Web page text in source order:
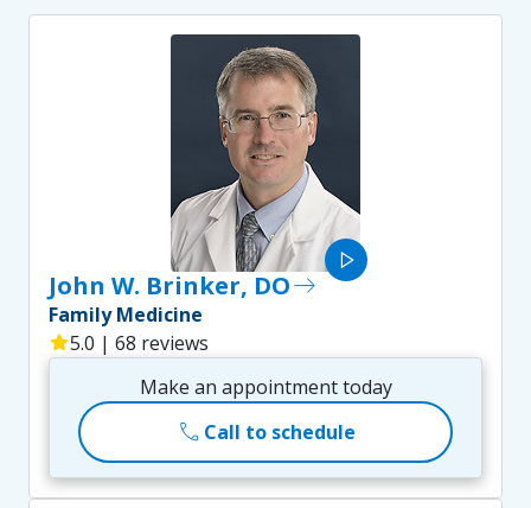
play_arrow
John W. Brinker, DOeast
Family Medicine
star5.0 | 68 reviews
Make an appointment today
call Call to schedule